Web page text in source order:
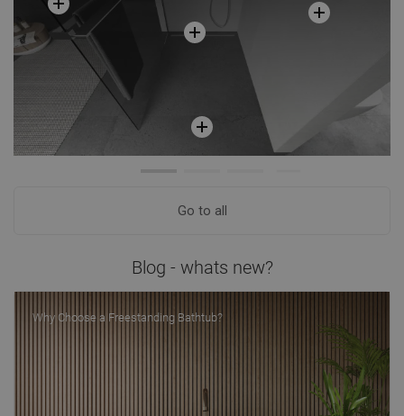
Go to all
Blog - whats new?
Why Choose a Freestanding Bathtub?